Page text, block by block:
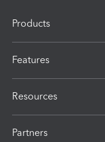
Products
Features
Resources
Partners